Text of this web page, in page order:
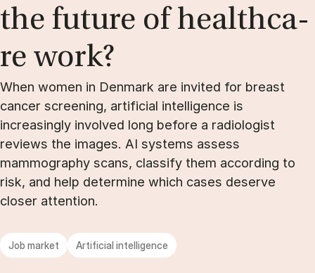
the fu­tu­re of he­alt­hca­
re work?
When women in Denmark are invited for breast
cancer screening, artificial intelligence is
increasingly involved long before a radiologist
reviews the images. AI systems assess
mammography scans, classify them according to
risk, and help determine which cases deserve
closer attention.
Job market Artificial intelligence